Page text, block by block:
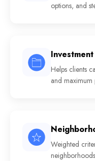
options, and
Helps clients
and maximum
Weighted